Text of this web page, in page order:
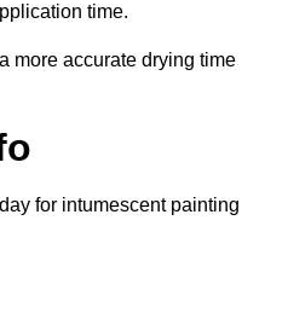
time.
more accurate drying time
for intumescent painting